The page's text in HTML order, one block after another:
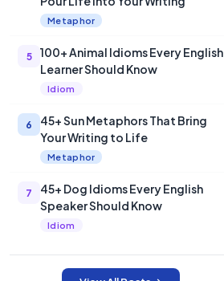
Metaphor
5
100+ Animal Idioms Every English
Learner Should Know
Idiom
6
45+ Sun Metaphors That Bring
Your Writing to Life
Metaphor
7
45+ Dog Idioms Every English
Speaker Should Know
Idiom